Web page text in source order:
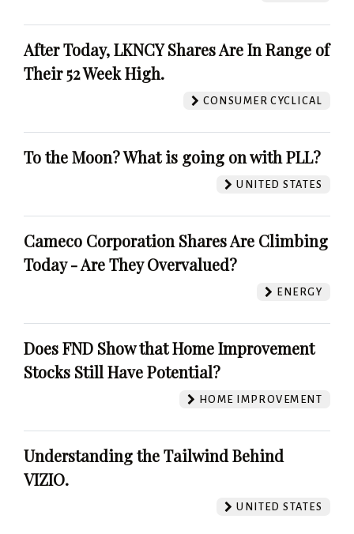
After Today, LKNCY Shares Are In Range of
Their 52 Week High.
CONSUMER CYCLICAL
To the Moon? What is going on with PLL?
UNITED STATES
Cameco Corporation Shares Are Climbing
Today - Are They Overvalued?
ENERGY
Does FND Show that Home Improvement
Stocks Still Have Potential?
HOME IMPROVEMENT
Understanding the Tailwind Behind
VIZIO.
UNITED STATES